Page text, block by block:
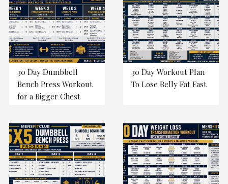
30 Day Dumbbell
Bench Press Workout
for a Bigger Chest
30 Day Workout Plan
To Lose Belly Fat Fast